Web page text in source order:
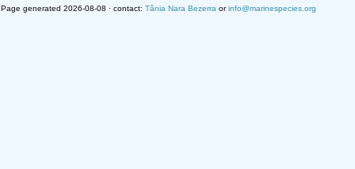
Page generated 2026-08-08 · contact: Tânia Nara Bezerra orinfo@marinespecies.org